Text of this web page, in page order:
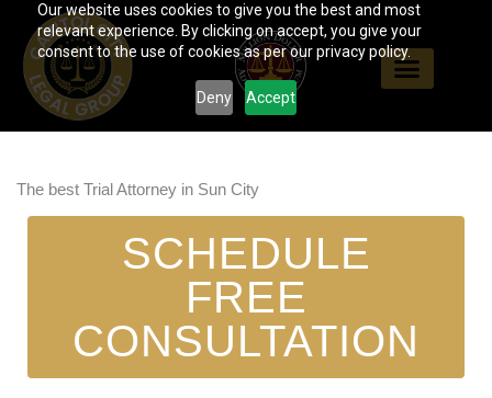
Our website uses cookies to give you the best and most
relevant experience. By clicking on accept, you give your
consent to the use of cookies as per our privacy policy.
Deny Accept
content
The best Trial Attorney in Sun City
SCHEDULE
FREE
CONSULTATION